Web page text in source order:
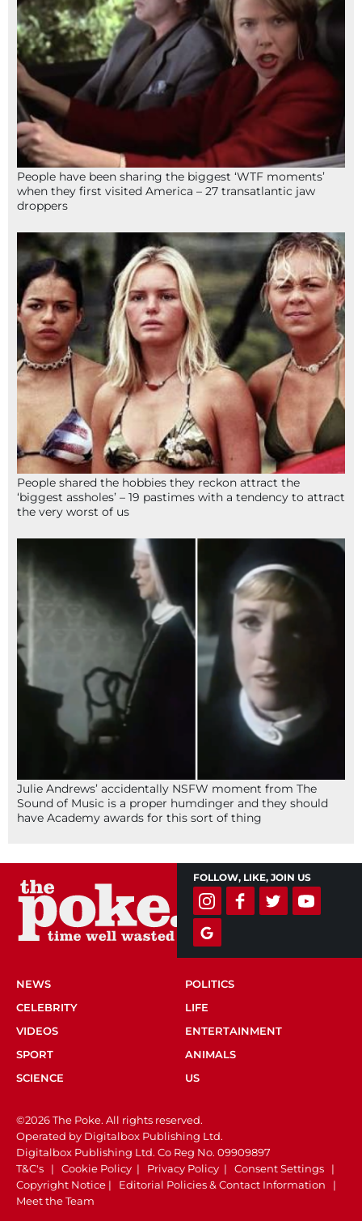
People have been sharing the biggest ‘WTF moments’
when they first visited America – 27 transatlantic jaw
droppers
People shared the hobbies they reckon attract the
‘biggest assholes’ – 19 pastimes with a tendency to attract
the very worst of us
Julie Andrews’ accidentally NSFW moment from The
Sound of Music is a proper humdinger and they should
have Academy awards for this sort of thing
FOLLOW, LIKE, JOIN US
NEWS
POLITICS
CELEBRITY
LIFE
VIDEOS
ENTERTAINMENT
SPORT
ANIMALS
SCIENCE
US
©2026 The Poke. All rights reserved.
Operated by Digitalbox Publishing Ltd.
Digitalbox Publishing Ltd. Co Reg No. 09909897
T&C's | Cookie Policy | Privacy Policy | Consent Settings |
Copyright Notice | Editorial Policies & Contact Information |
Meet the Team